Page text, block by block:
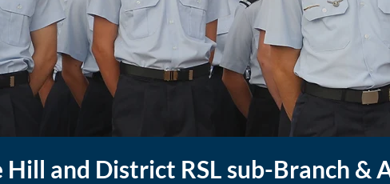
Hill and District RSL sub-Branch &